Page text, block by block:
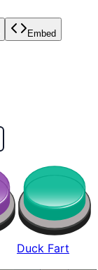
Embed
Duck Fart